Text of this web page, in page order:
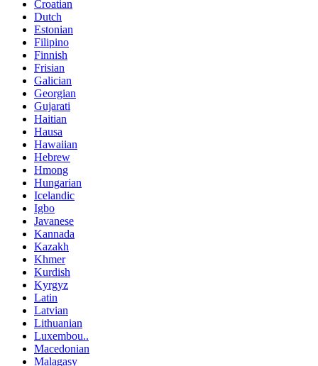
Croatian
Dutch
Estonian
Filipino
Finnish
Frisian
Galician
Georgian
Gujarati
Haitian
Hausa
Hawaiian
Hebrew
Hmong
Hungarian
Icelandic
Igbo
Javanese
Kannada
Kazakh
Khmer
Kurdish
Kyrgyz
Latin
Latvian
Lithuanian
Luxembou..
Macedonian
Malagasy